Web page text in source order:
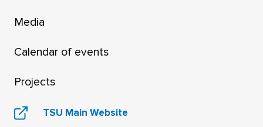
Media
Calendar of events
Projects
TSU Main Website